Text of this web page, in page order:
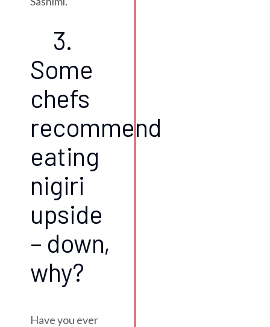
3.
Some
chefs
recommend
eating
nigiri
upside
– down,
why?
Have you ever